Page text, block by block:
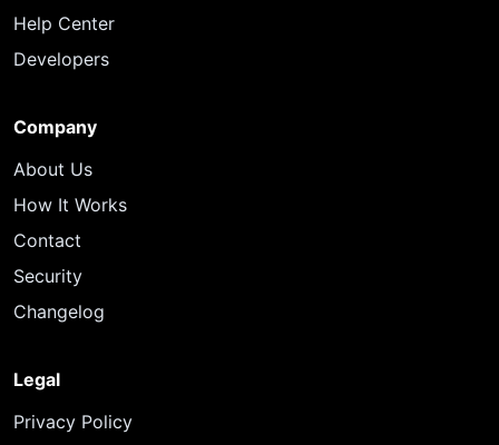
Help Center
Developers
Company
About Us
How It Works
Contact
Security
Changelog
Legal
Privacy Policy